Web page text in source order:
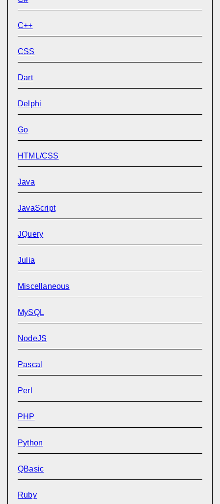
C++
CSS
Dart
Delphi
Go
HTML/CSS
Java
JavaScript
JQuery
Julia
Miscellaneous
MySQL
NodeJS
Pascal
Perl
PHP
Python
QBasic
Ruby